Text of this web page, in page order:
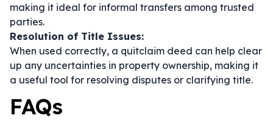
making it ideal for informal transfers among trusted
parties.
Resolution of Title Issues:
When used correctly, a quitclaim deed can help clear
up any uncertainties in property ownership, making it
a useful tool for resolving disputes or clarifying title.
FAQs